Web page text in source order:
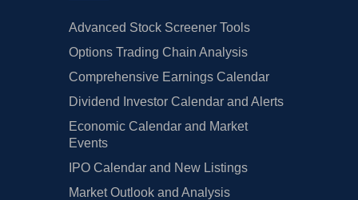
Advanced Stock Screener Tools
Options Trading Chain Analysis
Comprehensive Earnings Calendar
Dividend Investor Calendar and Alerts
Economic Calendar and Market
Events
IPO Calendar and New Listings
Market Outlook and Analysis